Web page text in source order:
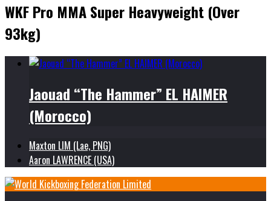
WKF Pro MMA Super Heavyweight (Over
93kg)
Jaouad “The Hammer” EL HAIMER
(Morocco)
Maxton LIM (Lae, PNG)
Aaron LAWRENCE (USA)